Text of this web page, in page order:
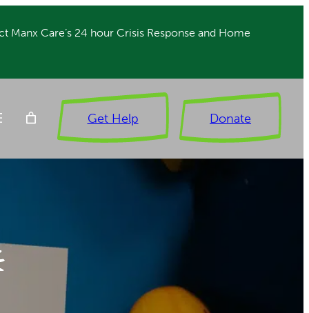
Care’s 24 hour Crisis Response and Home
Get Help Donate